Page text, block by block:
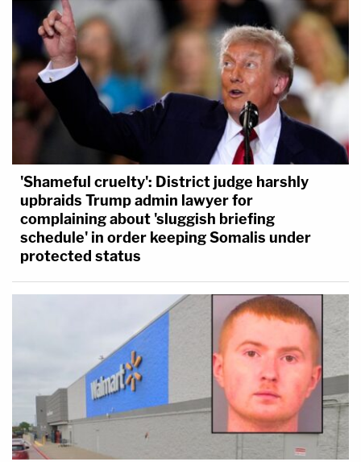
'Shameful cruelty': District judge harshly
upbraids Trump admin lawyer for
complaining about 'sluggish briefing
schedule' in order keeping Somalis under
protected status